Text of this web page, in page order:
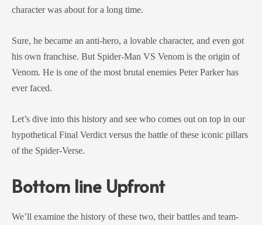
character was about for a long time.
Sure, he became an anti-hero, a lovable character, and even got
his own franchise. But Spider-Man VS Venom is the origin of
Venom. He is one of the most brutal enemies Peter Parker has
ever faced.
Let’s dive into this history and see who comes out on top in our
hypothetical Final Verdict versus the battle of these iconic pillars
of the Spider-Verse.
Bottom line Upfront
We’ll examine the history of these two, their battles and team-